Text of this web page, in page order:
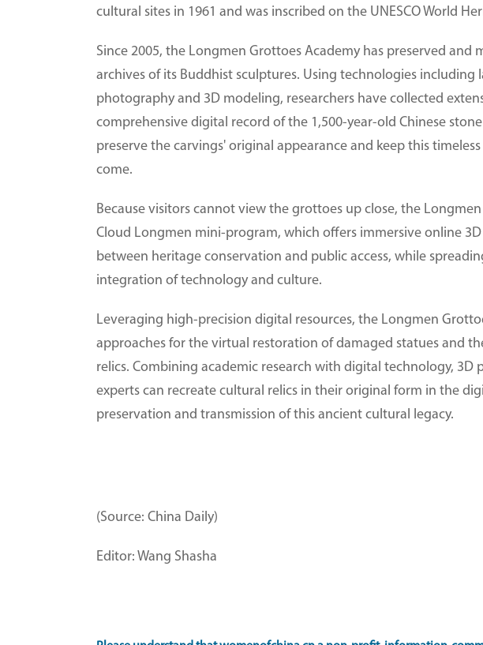
cultural sites in 1961 and was inscribed on the UNESCO World
Since 2005, the Longmen Grottoes Academy has preserved
archives of its Buddhist sculptures. Using technologies including
photography and 3D modeling, researchers have collected
comprehensive digital record of the 1,500-year-old Chinese
preserve the carvings' original appearance and keep this
come.
Because visitors cannot view the grottoes up close, the
Cloud Longmen mini-program, which offers immersive online
between heritage conservation and public access, while
integration of technology and culture.
Leveraging high-precision digital resources, the Longmen
approaches for the virtual restoration of damaged statues and
relics. Combining academic research with digital technology, 3D
experts can recreate cultural relics in their original form in the
preservation and transmission of this ancient cultural legacy.
(Source: China Daily)
Editor: Wang Shasha